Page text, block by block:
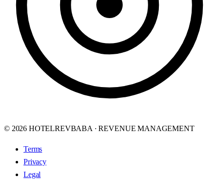
© 2026 HOTELREVBABA · REVENUE MANAGEMENT
Terms
Privacy
Legal